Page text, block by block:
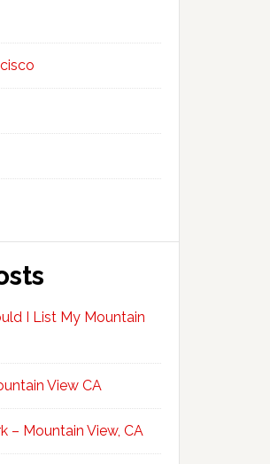
I List My Mountain
View CA
– Mountain View, CA